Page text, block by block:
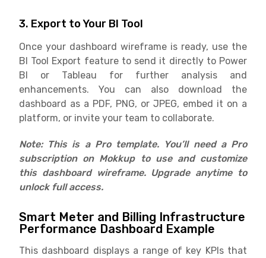
3. Export to Your BI Tool
Once your dashboard wireframe is ready, use the
BI Tool Export feature to send it directly to Power
BI or Tableau for further analysis and
enhancements. You can also download the
dashboard as a PDF, PNG, or JPEG, embed it on a
platform, or invite your team to collaborate.
Note: This is a Pro template. You’ll need a Pro
subscription on Mokkup to use and customize
this dashboard wireframe. Upgrade anytime to
unlock full access.
Smart Meter and Billing Infrastructure
Performance Dashboard Example
This dashboard displays a range of key KPIs that